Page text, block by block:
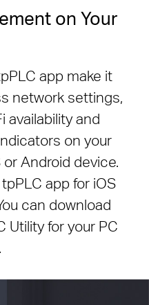
on Your
app make it
network settings,
availability and
on your
Android device.
app for iOS
can download
Utility for your PC